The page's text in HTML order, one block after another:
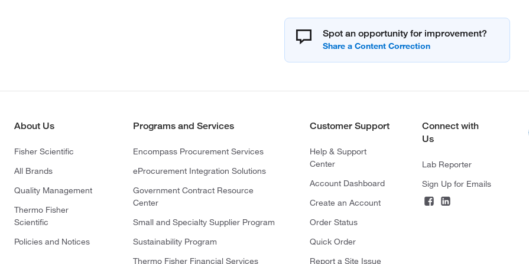
Spot an opportunity for improvement?
About Us
Fisher Scientific
All Brands
Quality Management
Thermo Fisher
Scientific
Policies and Notices
Programs and Services
Encompass Procurement Services
eProcurement Integration Solutions
Government Contract Resource
Center
Small and Specialty Supplier Program
Sustainability Program
Thermo Fisher Financial Services
Customer Support
Help & Support
Center
Account Dashboard
Create an Account
Order Status
Quick Order
Report a Site Issue
Connect with
Us
Lab Reporter
Sign Up for Emails